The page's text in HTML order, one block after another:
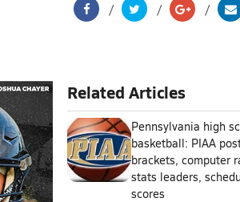
Related Articles
Pennsylvania high
basketball: PIAA
brackets, computer
stats leaders,
scores